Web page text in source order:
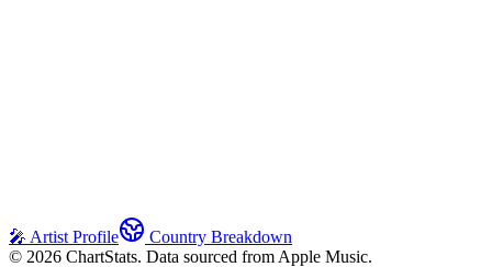
🎤 Artist Profile
Country Breakdown
© 2026 ChartStats. Data sourced from Apple Music.